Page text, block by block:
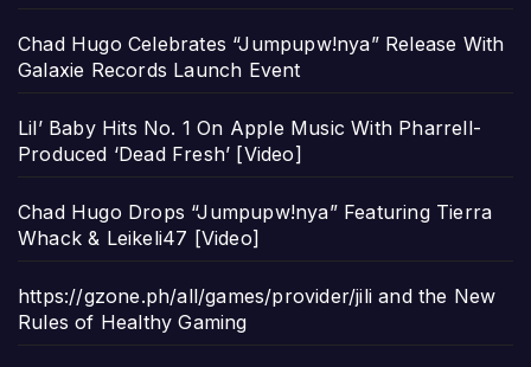
Chad Hugo Celebrates “Jumpupw!nya” Release With
Galaxie Records Launch Event
Lil’ Baby Hits No. 1 On Apple Music With Pharrell-
Produced ‘Dead Fresh’ [Video]
Chad Hugo Drops “Jumpupw!nya” Featuring Tierra
Whack & Leikeli47 [Video]
https://gzone.ph/all/games/provider/jili and the New
Rules of Healthy Gaming